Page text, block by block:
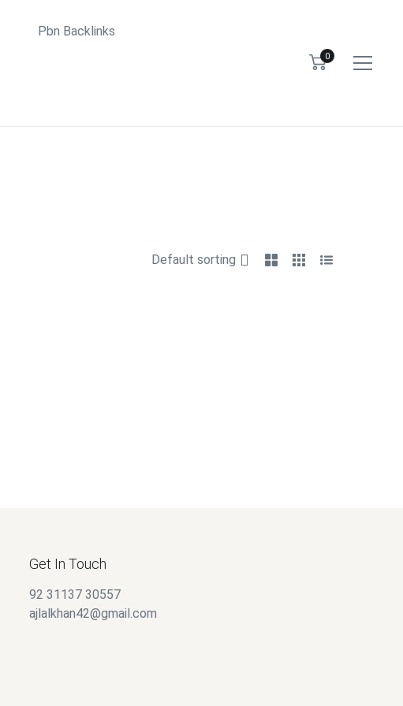
Pbn Backlinks
0
Get In Touch
92 31137 30557
ajlalkhan42@gmail.com